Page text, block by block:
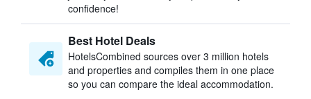
confidence!
Best Hotel Deals
HotelsCombined sources over 3 million hotels
and properties and compiles them in one place
so you can compare the ideal accommodation.